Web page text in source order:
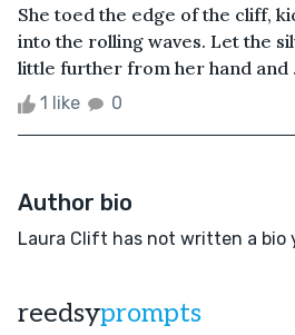
She toed the edge of the cliff,
into the rolling waves. Let the
little further from her hand and
1 like 0
Author bio
Laura Clift has not written a bio
reedsyprompts